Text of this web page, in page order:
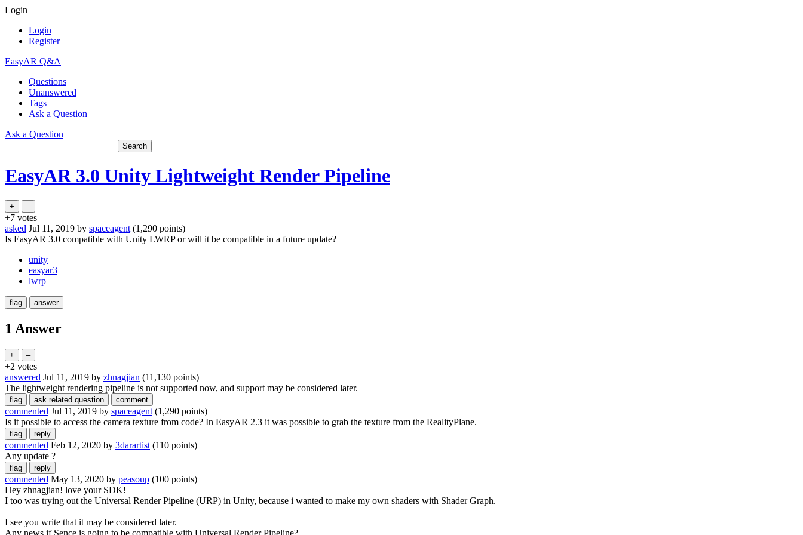
Login
Login
Register
EasyAR Q&A
Questions
Unanswered
Tags
Ask a Question
Ask a Question
EasyAR 3.0 Unity Lightweight Render Pipeline
+7 votes
asked Jul 11, 2019 by spaceagent (1,290 points)
Is EasyAR 3.0 compatible with Unity LWRP or will it be compatible in a future update?
unity
easyar3
lwrp
1 Answer
+2 votes
answered Jul 11, 2019 by zhnagjian (11,130 points)
The lightweight rendering pipeline is not supported now, and support may be considered later.
commented Jul 11, 2019 by spaceagent (1,290 points)
Is it possible to access the camera texture from code? In EasyAR 2.3 it was possible to grab the texture from the RealityPlane.
commented Feb 12, 2020 by 3darartist (110 points)
Any update ?
commented May 13, 2020 by peasoup (100 points)
Hey zhnagjian! love your SDK!
I too was trying out the Universal Render Pipeline (URP) in Unity, because i wanted to make my own shaders with Shader Graph.
I see you write that it may be considered later.
Any news if Sence is going to be compatible with Universal Render Pipeline?